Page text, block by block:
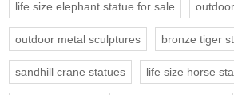
life size elephant statue for sale
outdoor metal sculptures bronze tiger
sandhill crane statues life size horse